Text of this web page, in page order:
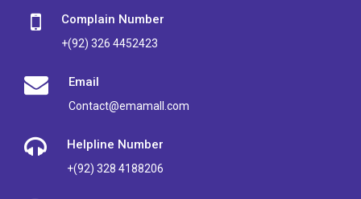
Complain Number
+(92) 326 4452423
Email
Contact@emamall.com
Helpline Number
+(92) 328 4188206